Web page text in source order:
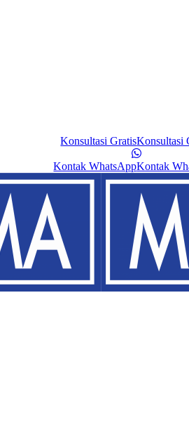
Konsultasi GratisKonsultasi
Kontak WhatsAppKontak